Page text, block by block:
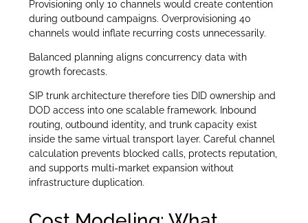
Provisioning only 10 channels would create contention
during outbound campaigns. Overprovisioning 40
channels would inflate recurring costs unnecessarily.
Balanced planning aligns concurrency data with
growth forecasts.
SIP trunk architecture therefore ties DID ownership and
DOD access into one scalable framework. Inbound
routing, outbound identity, and trunk capacity exist
inside the same virtual transport layer. Careful channel
calculation prevents blocked calls, protects reputation,
and supports multi-market expansion without
infrastructure duplication.